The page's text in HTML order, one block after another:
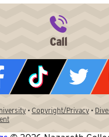
• Copyright/Privacy•